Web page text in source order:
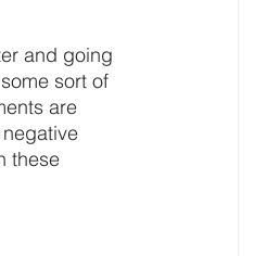
and going
sort of
are
these